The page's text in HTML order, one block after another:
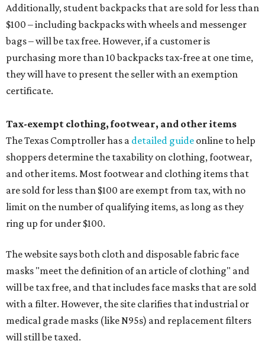
Additionally, student backpacks that are sold for less than
$100 – including backpacks with wheels and messenger
bags – will be tax free. However, if a customer is
purchasing more than 10 backpacks tax-free at one time,
they will have to present the seller with an exemption
certificate.
Tax-exempt clothing, footwear, and other items
The Texas Comptroller has a detailed guide online to help
shoppers determine the taxability on clothing, footwear,
and other items. Most footwear and clothing items that
are sold for less than $100 are exempt from tax, with no
limit on the number of qualifying items, as long as they
ring up for under $100.
The website says both cloth and disposable fabric face
masks "meet the definition of an article of clothing" and
will be tax free, and that includes face masks that are sold
with a filter. However, the site clarifies that industrial or
medical grade masks (like N95s) and replacement filters
will still be taxed.